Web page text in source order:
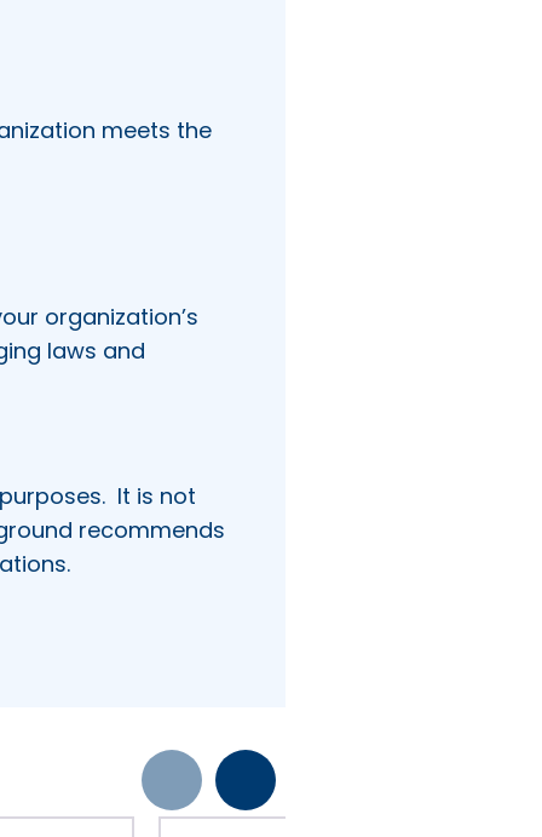
meets the
organization’s
laws and
It is not
recommends